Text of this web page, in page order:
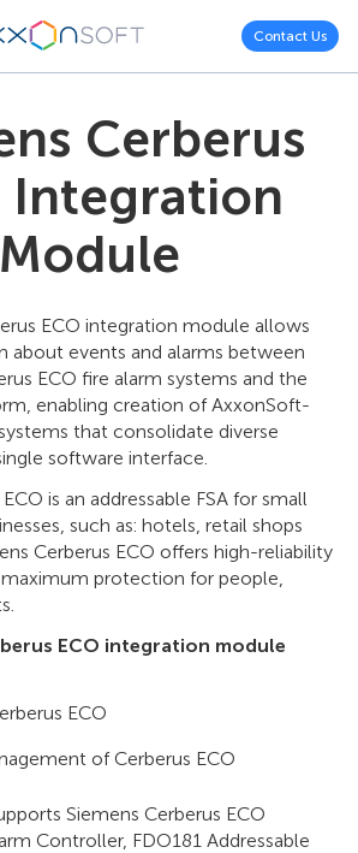
Contact Us
Cerberus
Integration
Module
ECO integration module allows
about events and alarms between
ECO fire alarm systems and the
enabling creation of AxxonSoft-
that consolidate diverse
software interface.
is an addressable FSA for small
such as: hotels, retail shops
Cerberus ECO offers high-reliability
protection for people,
ECO integration module
ECO
of Cerberus ECO
Siemens Cerberus ECO
Controller, FDO181 Addressable